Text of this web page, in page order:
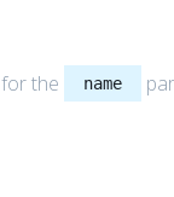
the name